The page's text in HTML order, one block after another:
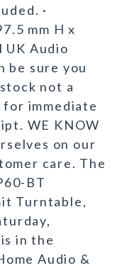
·
mm H x
UK Audio
be sure you
not a
immediate
WE KNOW
on our
care. The
BT
Turntable,
in the
Audio &